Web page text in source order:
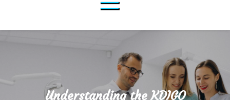
Understanding the KDIGO